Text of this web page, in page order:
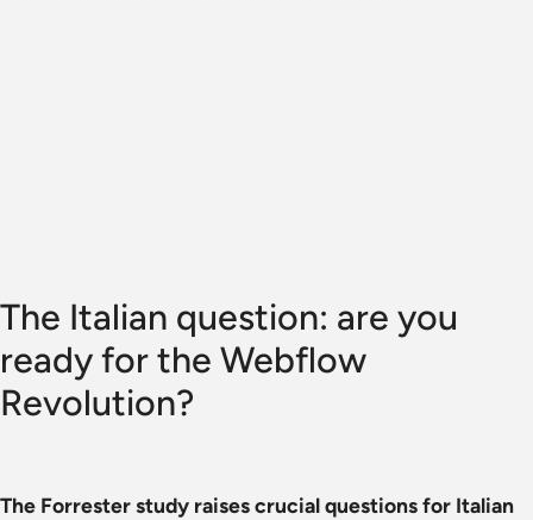
The Italian question: are you
ready for the Webflow
Revolution?
The Forrester study raises crucial questions for Italian